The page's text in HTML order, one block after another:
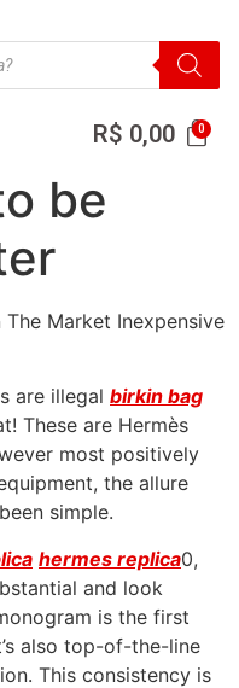
R$ 0,00
be
Market Inexpensive
are illegal birkin bag
These are Hermès
most positively
the allure
simple.
hermes replica0,
and look
is the first
also top-of-the-line
This consistency is